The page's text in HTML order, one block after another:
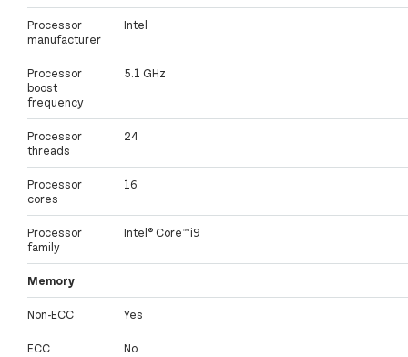
Processor
manufacturer
Intel
Processor
boost
frequency
5.1 GHz
Processor
threads
24
Processor
cores
16
Processor
family
Intel® Core™ i9
Memory
Non-ECC Yes
ECC No